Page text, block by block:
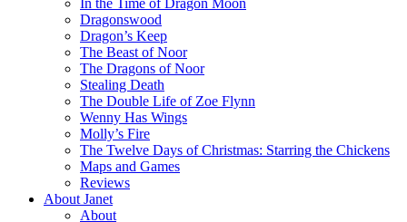
Dragonswood
Dragon’s Keep
The Beast of Noor
The Dragons of Noor
Stealing Death
The Double Life of Zoe Flynn
Wenny Has Wings
Molly’s Fire
The Twelve Days of Christmas: Starring the Chickens
Maps and Games
Reviews
About Janet
About